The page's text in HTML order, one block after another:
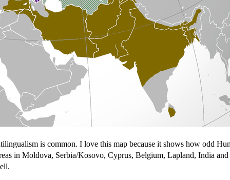
is common. I love this map because it shows how odd
in Moldova, Serbia/Kosovo, Cyprus, Belgium, Lapland, India